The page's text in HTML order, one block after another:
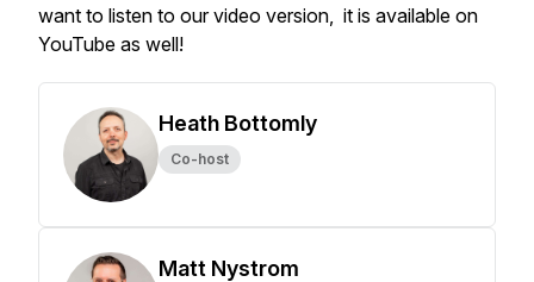
want to listen to our video version, it is available on
YouTube as well!
Heath Bottomly
Co-host
Matt Nystrom